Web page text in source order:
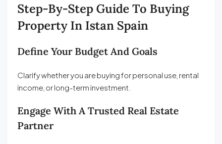
Step-By-Step Guide To Buying
Property In Istan Spain
Define Your Budget And Goals
Clarify whether you are buying for personal use, rental
income, or long-term investment.
Engage With A Trusted Real Estate
Partner